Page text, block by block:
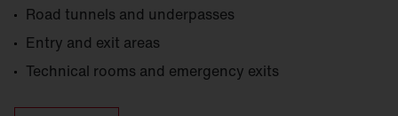
Road tunnels and underpasses
Entry and exit areas
Technical rooms and emergency exits